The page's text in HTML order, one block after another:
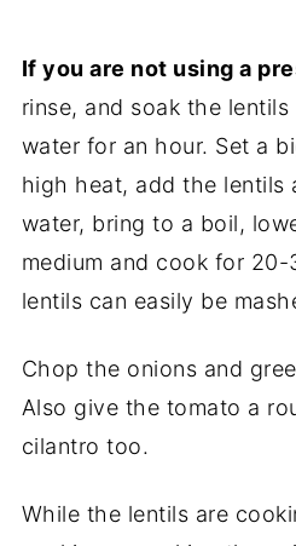
If you are not using a
rinse, and soak the
water for an hour. Set a
high heat, add the lentils
water, bring to a boil,
medium and cook for
lentils can easily be
Chop the onions and
Also give the tomato a
cilantro too.
While the lentils are